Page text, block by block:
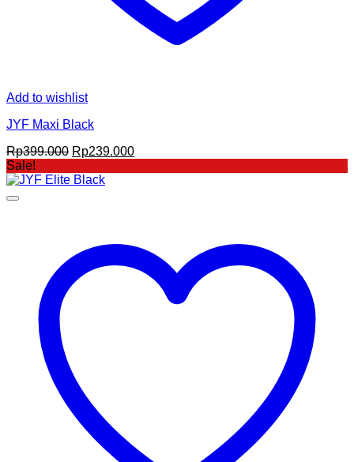
Add to wishlist
JYF Maxi Black
Rp399.000 Original
was:
Rp239.000Current
Sale!